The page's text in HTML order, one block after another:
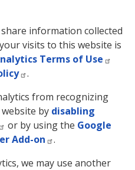
information collected
visits to this website is
Terms of Use
.
from recognizing
by disabling
or by using the Google
Add-on
.
we may use another